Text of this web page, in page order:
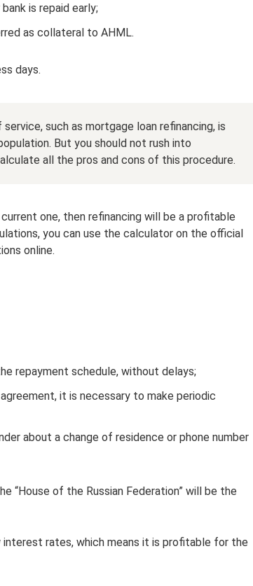
is repaid early;
as collateral to AHML.
days.
such as mortgage loan refinancing, is
But you should not rush into
all the pros and cons of this procedure.
one, then refinancing will be a profitable
you can use the calculator on the official
online.
repayment schedule, without delays;
it is necessary to make periodic
about a change of residence or phone number
“House of the Russian Federation” will be the
rates, which means it is profitable for the